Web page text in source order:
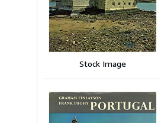
Stock Image